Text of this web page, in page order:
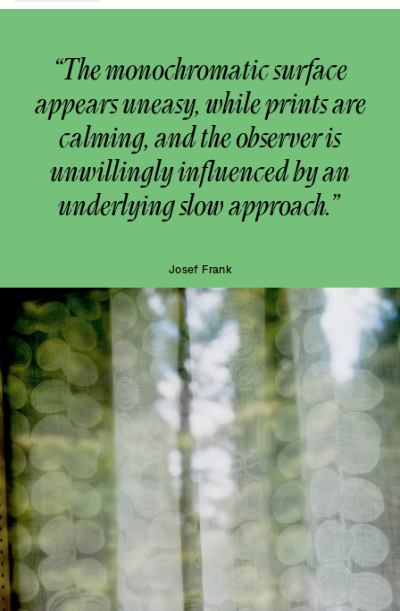
“The monochromatic surface
appears uneasy, while prints are
calming, and the observer is
unwillingly influenced by an
underlying slow approach.”
Josef Frank